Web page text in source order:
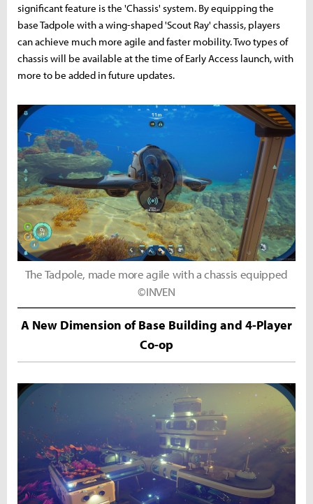
significant feature is the 'Chassis' system. By equipping the
base Tadpole with a wing-shaped 'Scout Ray' chassis, players
can achieve much more agile and faster mobility. Two types of
chassis will be available at the time of Early Access launch, with
more to be added in future updates.
The Tadpole, made more agile with a chassis equipped
©INVEN
A New Dimension of Base Building and 4-Player
Co-op